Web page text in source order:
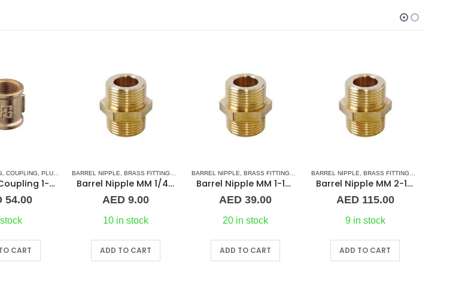
,BRASS FITTINGS NORMAL BARREL NIPPLE,PLUMBING & ACCESSORIES
Barrel Nipple MM 1/4″ Brass Fitting
9.00
in stock
TO CART
BARREL NIPPLE,BRASS FITTINGS NORMAL BARREL NIPPLE,PLUMBING & ACCESSORIES
Barrel Nipple MM 1-1/4″ Brass Fitting
AED 39.00
20 in stock
ADD TO CART
BARREL NIPPLE,BRASS FITTINGS NORMAL BARREL NIPPLE,PLUMBING & ACCESSORIES
AED115.00
9 in stock
ADD TO CART
BRASS FITTINGS,PLUMBING & ACCESSORIES
AED117.00
On Request
ADD TO CART